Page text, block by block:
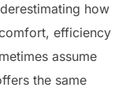
how
efficiency
assume
the same